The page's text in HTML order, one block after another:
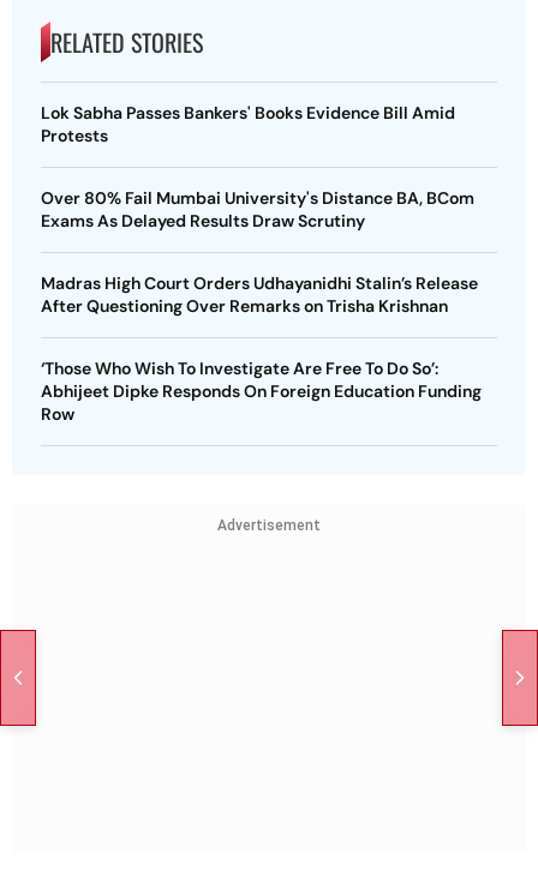
RELATED STORIES
Lok Sabha Passes Bankers' Books Evidence Bill Amid
Protests
Over 80% Fail Mumbai University's Distance BA, BCom
Exams As Delayed Results Draw Scrutiny
Madras High Court Orders Udhayanidhi Stalin’s Release
After Questioning Over Remarks on Trisha Krishnan
‘Those Who Wish To Investigate Are Free To Do So’:
Abhijeet Dipke Responds On Foreign Education Funding
Row
Advertisement